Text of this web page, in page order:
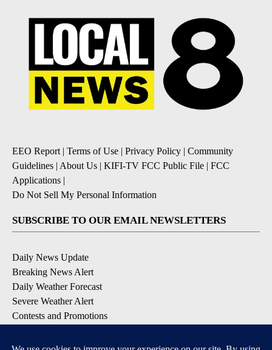
EEO Report | Terms of Use | Privacy Policy | Community
Guidelines | About Us | KIFI-TV FCC Public File | FCC
Applications |
Do Not Sell My Personal Information
SUBSCRIBE TO OUR EMAIL NEWSLETTERS
Daily News Update
Breaking News Alert
Daily Weather Forecast
Severe Weather Alert
Contests and Promotions